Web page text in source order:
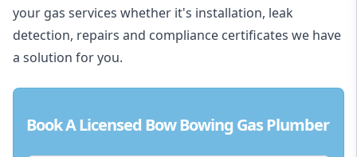
your gas services whether it's installation, leak
detection, repairs and compliance certificates we have
a solution for you.
Book A Licensed Bow Bowing Gas Plumber